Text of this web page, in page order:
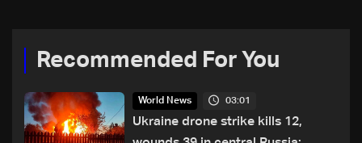
Recommended For You
World News 03:01
Ukraine drone strike kills 12,